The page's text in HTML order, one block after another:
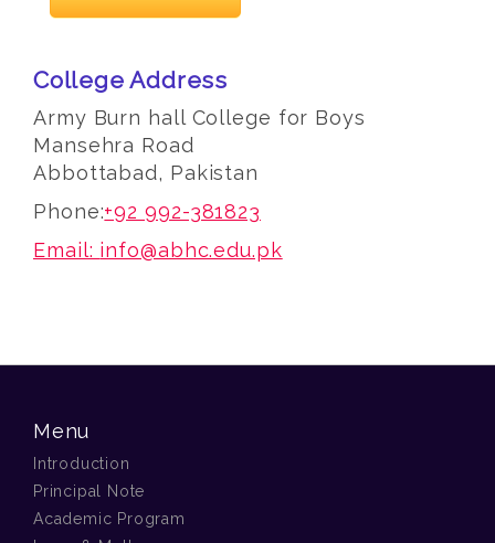
College Address
Army Burn hall College for Boys
Mansehra Road
Abbottabad, Pakistan
Phone:+92 992-381823
Email: info@abhc.edu.pk
Menu
Introduction
Principal Note
Academic Program